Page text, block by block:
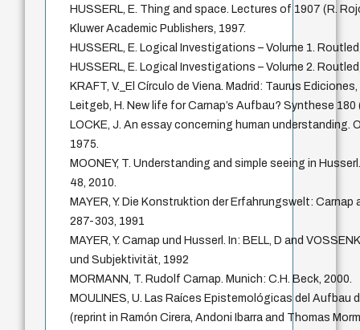
HUSSERL, E. Thing and space. Lectures of 1907 (R.
Kluwer Academic Publishers, 1997.
HUSSERL, E. Logical Investigations – Volume 1.
HUSSERL, E. Logical Investigations – Volume 2.
KRAFT, V._El Círculo de Viena. Madrid: Taurus Ediciones,
Leitgeb, H. New life for Carnap’s Aufbau? Synthese
LOCKE, J. An essay concerning human understanding.
1975.
MOONEY, T. Understanding and simple seeing in
48, 2010.
MAYER, Y. Die Konstruktion der Erfahrungswelt:
287-303, 1991
MAYER, Y. Carnap und Husserl. In: BELL, D and
und Subjektivität, 1992
MORMANN, T. Rudolf Carnap. Munich: C.H. Beck, 2000.
MOULINES, U. Las Raíces Epistemológicas del Aufbau
(reprint in Ramón Cirera, Andoni Ibarra and Thomas